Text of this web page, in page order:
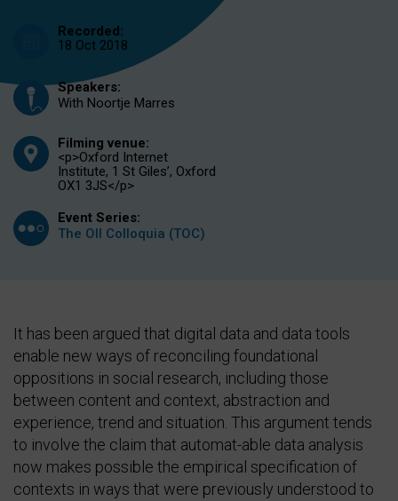
Recorded:
18 Oct 2018
Speakers:
With Noortje Marres
Filming venue:
<p>Oxford Internet
Institute, 1 St Giles’, Oxford
OX1 3JS</p>
Event Series:
The OII Colloquia (TOC)
It has been argued that digital data and data tools
enable new ways of reconciling foundational
oppositions in social research, including those
between content and context, abstraction and
experience, trend and situation. This argument tends
to involve the claim that automat-able data analysis
now makes possible the empirical specification of
contexts in ways that were previously understood to